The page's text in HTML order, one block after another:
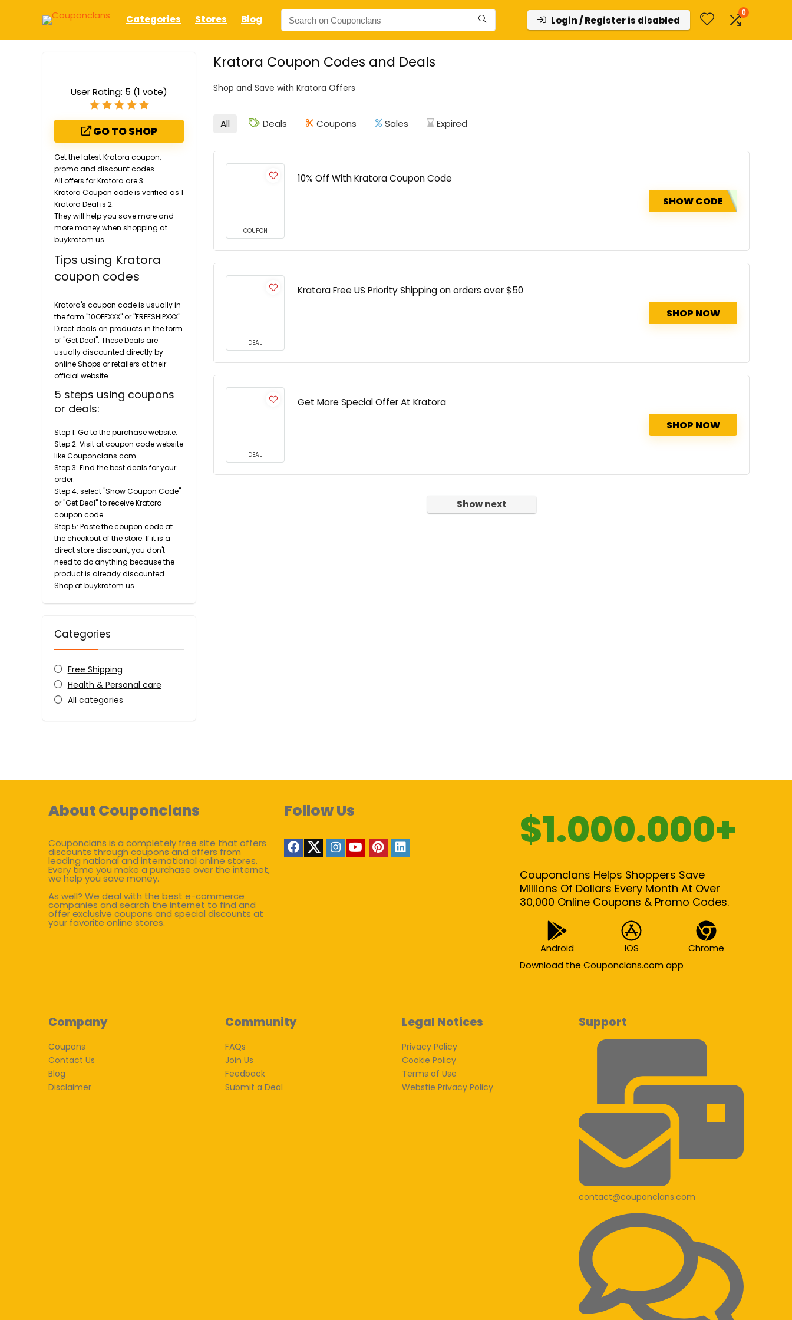
Categories Stores Blog Login / Register is disabled
0
Kratora Coupon Codes and Deals
Shop and Save with Kratora Offers
User Rating: 5 (1 vote)
GO TO SHOP
Get the latest Kratora coupon,
promo and discount codes.
All offers for Kratora are 3
Kratora Coupon code is verified as 1
Kratora Deal is 2.
They will help you save more and
more money when shopping at
buykratom.us
Tips using Kratora
coupon codes
Kratora's coupon code is usually in
the form "10OFFXXX" or "FREESHIPXXX".
Direct deals on products in the form
of "Get Deal". These Deals are
usually discounted directly by
online Shops or retailers at their
official website.
5 steps using coupons
or deals:
Step 1: Go to the purchase website.
Step 2: Visit at coupon code website
like Couponclans.com.
Step 3: Find the best deals for your
order.
Step 4: select "Show Coupon Code"
or "Get Deal" to receive Kratora
coupon code.
Step 5: Paste the coupon code at
the checkout of the store. If it is a
direct store discount, you don't
need to do anything because the
product is already discounted.
Shop at buykratom.us
Categories
Free Shipping
Health & Personal care
All categories
All Deals Coupons Sales Expired
COUPON
10% Off With Kratora Coupon Code
SHOW CODE
DEAL
Kratora Free US Priority Shipping on orders over $50
SHOP NOW
DEAL
Get More Special Offer At Kratora
SHOP NOW
Show next
About Couponclans
Couponclans is a completely free site that offers
discounts through coupons and offers from
leading national and international online stores.
Every time you make a purchase over the internet,
we help you save money.
As well? We deal with the best e-commerce
companies and search the internet to find and
offer exclusive coupons and special discounts at
your favorite online stores.
Follow Us $1.000.000+
Couponclans Helps Shoppers Save
Millions Of Dollars Every Month At Over
30,000 Online Coupons & Promo Codes.
Android IOS
Chrome
Download the Couponclans.com app
Company
Coupons
Contact Us
Blog
Disclaimer
Community
FAQs
Join Us
Feedback
Submit a Deal
Legal Notices
Privacy Policy
Cookie Policy
Terms of Use
Webstie Privacy Policy
Support
contact@couponclans.com